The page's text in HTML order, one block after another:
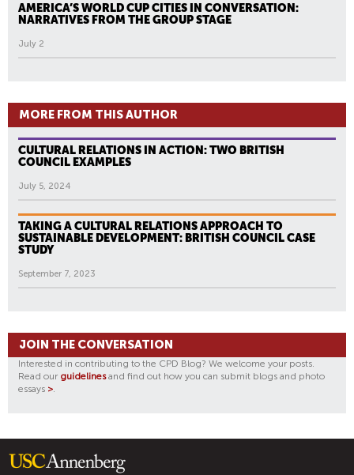
AMERICA’S WORLD CUP CITIES IN CONVERSATION:
NARRATIVES FROM THE GROUP STAGE
July 2
MORE FROM THIS AUTHOR
CULTURAL RELATIONS IN ACTION: TWO BRITISH
COUNCIL EXAMPLES
July 5, 2024
TAKING A CULTURAL RELATIONS APPROACH TO
SUSTAINABLE DEVELOPMENT: BRITISH COUNCIL CASE
STUDY
September 7, 2023
JOIN THE CONVERSATION
Interested in contributing to the CPD Blog? We welcome your posts.
Read our guidelinesand find out how you can submit blogs and photo
essays >.